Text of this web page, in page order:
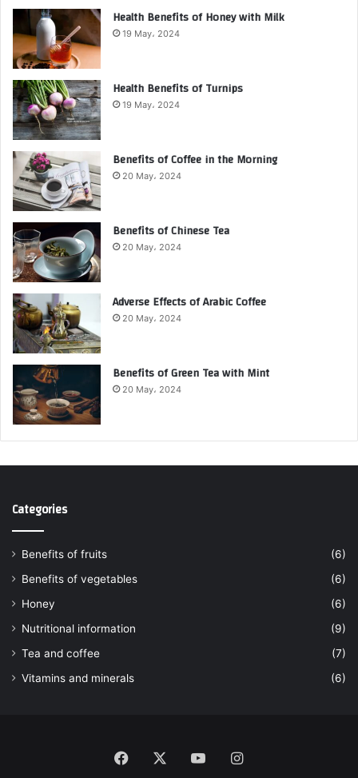
Health Benefits of Honey with Milk
19 May، 2024
Health Benefits of Turnips
19 May، 2024
Benefits of Coffee in the Morning
20 May، 2024
Benefits of Chinese Tea
20 May، 2024
Adverse Effects of Arabic Coffee
20 May، 2024
Benefits of Green Tea with Mint
20 May، 2024
Categories
Benefits of fruits
(6)
Benefits of vegetables
(6)
Honey
(6)
Nutritional information
(9)
Tea and coffee
(7)
Vitamins and minerals
(6)
Facebook YouTubeInstagram